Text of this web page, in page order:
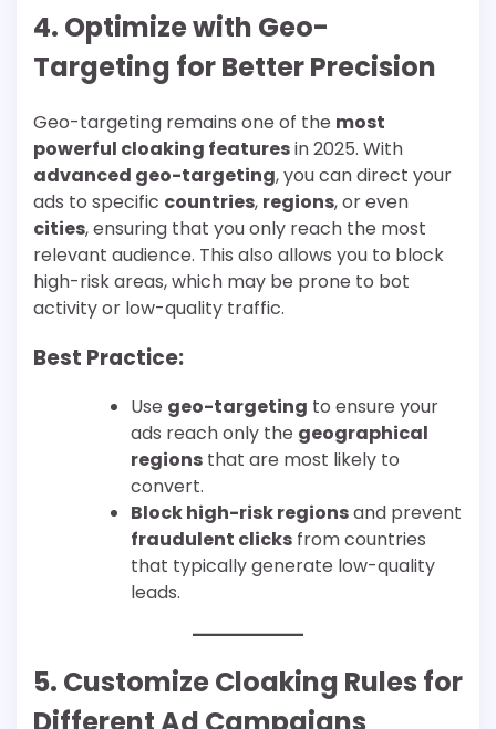
4. Optimize with Geo-
Targeting for Better Precision
Geo-targeting remains one of the most
powerful cloaking featuresin 2025. With
advanced geo-targeting, you can direct your
ads to specific countries, regions, or even
cities, ensuring that you only reach the most
relevant audience. This also allows you to block
high-risk areas, which may be prone to bot
activity or low-quality traffic.
Best Practice:
Use geo-targeting to ensure your
ads reach only the geographical
regions that are most likely to
convert.
Block high-risk regionsand prevent
fraudulent clicks from countries
that typically generate low-quality
leads.
5. Customize Cloaking Rules for